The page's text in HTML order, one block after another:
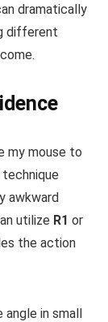
dramatically
different
my mouse to
awkward
utilize R1 or
the action
angle in small